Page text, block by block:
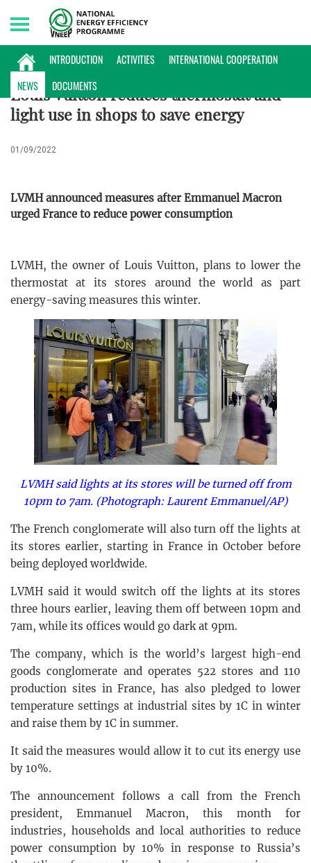
INTRODUCTION ACTIVITIES
INTERNATIONAL COOPERATION
NEWS
DOCUMENTS
Thursday, 06/08/2026 | 22:31 GMT+7
NEWS
Louis Vuitton reduces thermostat and
light use in shops to save energy
01/09/2022
LVMH announced measures after Emmanuel Macron
urged France to reduce power consumption
LVMH, the owner of Louis Vuitton, plans to lower the
thermostat at its stores around the world as part
energy-saving measures this winter.
LVMH said lights at its stores will be turned off from
10pm to 7am. (Photograph: Laurent Emmanuel/AP)
The French conglomerate will also turn off the lights at
its stores earlier, starting in France in October before
being deployed worldwide.
LVMH said it would switch off the lights at its stores
three hours earlier, leaving them off between 10pm and
7am, while its offices would go dark at 9pm.
The company, which is the world’s largest high-end
goods conglomerate and operates 522 stores and 110
production sites in France, has also pledged to lower
temperature settings at industrial sites by 1C in winter
and raise them by 1C in summer.
It said the measures would allow it to cut its energy use
by 10%.
The announcement follows a call from the French
president, Emmanuel Macron, this month for
industries, households and local authorities to reduce
power consumption by 10% in response to Russia’s